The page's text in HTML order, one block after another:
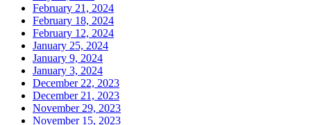
February 21, 2024
February 18, 2024
February 12, 2024
January 25, 2024
January 9, 2024
January 3, 2024
December 22, 2023
December 21, 2023
November 29, 2023
November 15, 2023